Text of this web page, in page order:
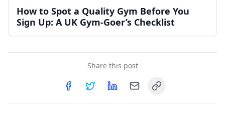
How to Spot a Quality Gym Before You
Sign Up: A UK Gym-Goer’s Checklist
Share this post
Copy link